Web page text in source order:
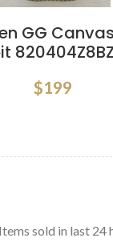
GG
$199
Items sold in last 24